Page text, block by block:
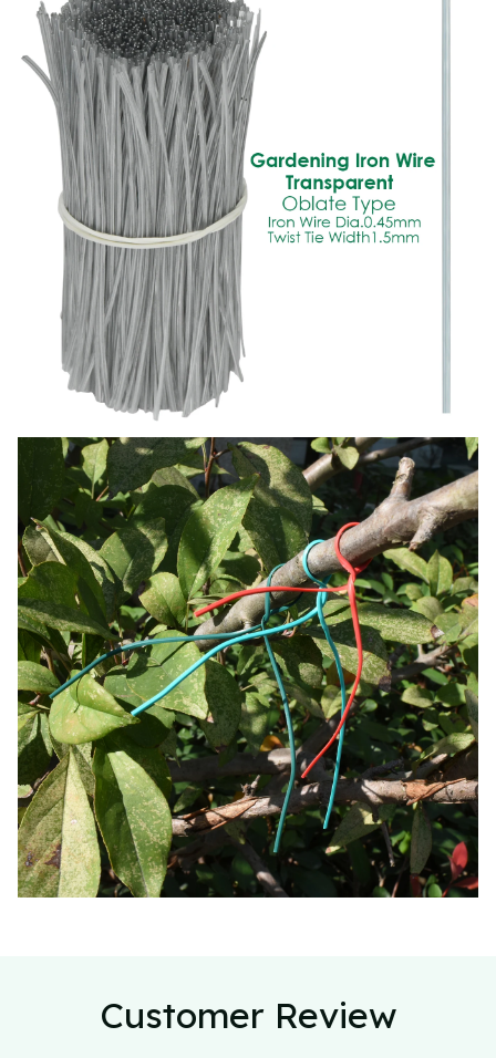
Customer Review